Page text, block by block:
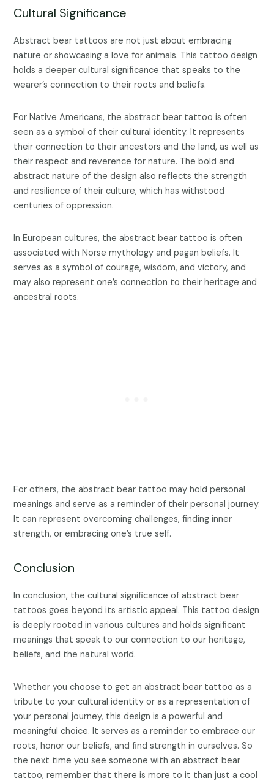
Cultural Significance
Abstract bear tattoos are not just about embracing
nature or showcasing a love for animals. This tattoo design
holds a deeper cultural significance that speaks to the
wearer’s connection to their roots and beliefs.
For Native Americans, the abstract bear tattoo is often
seen as a symbol of their cultural identity. It represents
their connection to their ancestors and the land, as well as
their respect and reverence for nature. The bold and
abstract nature of the design also reflects the strength
and resilience of their culture, which has withstood
centuries of oppression.
In European cultures, the abstract bear tattoo is often
associated with Norse mythology and pagan beliefs. It
serves as a symbol of courage, wisdom, and victory, and
may also represent one’s connection to their heritage and
ancestral roots.
For others, the abstract bear tattoo may hold personal
meanings and serve as a reminder of their personal journey.
It can represent overcoming challenges, finding inner
strength, or embracing one’s true self.
Conclusion
In conclusion, the cultural significance of abstract bear
tattoos goes beyond its artistic appeal. This tattoo design
is deeply rooted in various cultures and holds significant
meanings that speak to our connection to our heritage,
beliefs, and the natural world.
Whether you choose to get an abstract bear tattoo as a
tribute to your cultural identity or as a representation of
your personal journey, this design is a powerful and
meaningful choice. It serves as a reminder to embrace our
roots, honor our beliefs, and find strength in ourselves. So
the next time you see someone with an abstract bear
tattoo, remember that there is more to it than just a cool